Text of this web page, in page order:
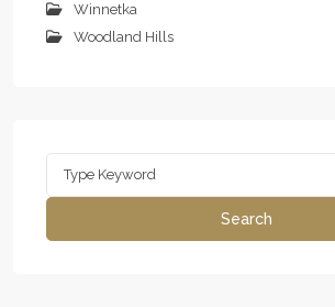
Winnetka
Woodland Hills
Search